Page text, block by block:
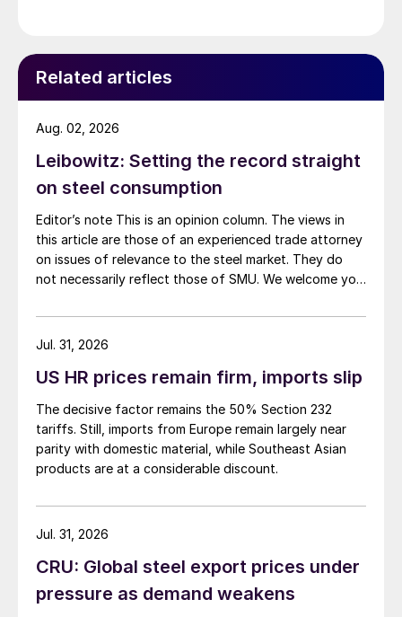
Related articles
Leibowitz: Setting the record straight
on steel consumption
Editor’s note This is an opinion column. The views in
this article are those of an experienced trade attorney
on issues of relevance to the steel market. They do
not necessarily reflect those of SMU. We welcome you
My colleague and friend Alan Price wrote last week
about […]
Aug. 02, 2026
US HR prices remain firm, imports slip
The decisive factor remains the 50% Section 232
tariffs. Still, imports from Europe remain largely near
parity with domestic material, while Southeast Asian
products are at a considerable discount.
Jul. 31, 2026
CRU: Global steel export prices under
pressure as demand weakens
Jul. 31, 2026